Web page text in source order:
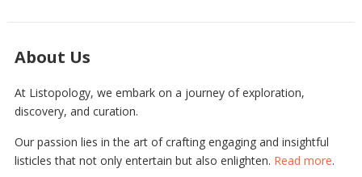
About Us
At Listopology, we embark on a journey of exploration,
discovery, and curation.
Our passion lies in the art of crafting engaging and insightful
listicles that not only entertain but also enlighten. Read more.